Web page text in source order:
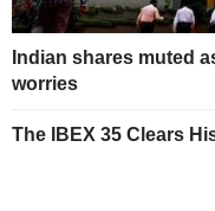
Indian shares muted
worries
The IBEX 35 Clears